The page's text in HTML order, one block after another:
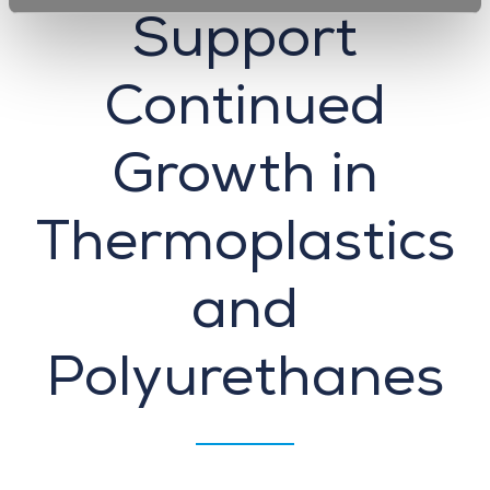
Support
Continued
Growth in
Thermoplastics
and
Polyurethanes